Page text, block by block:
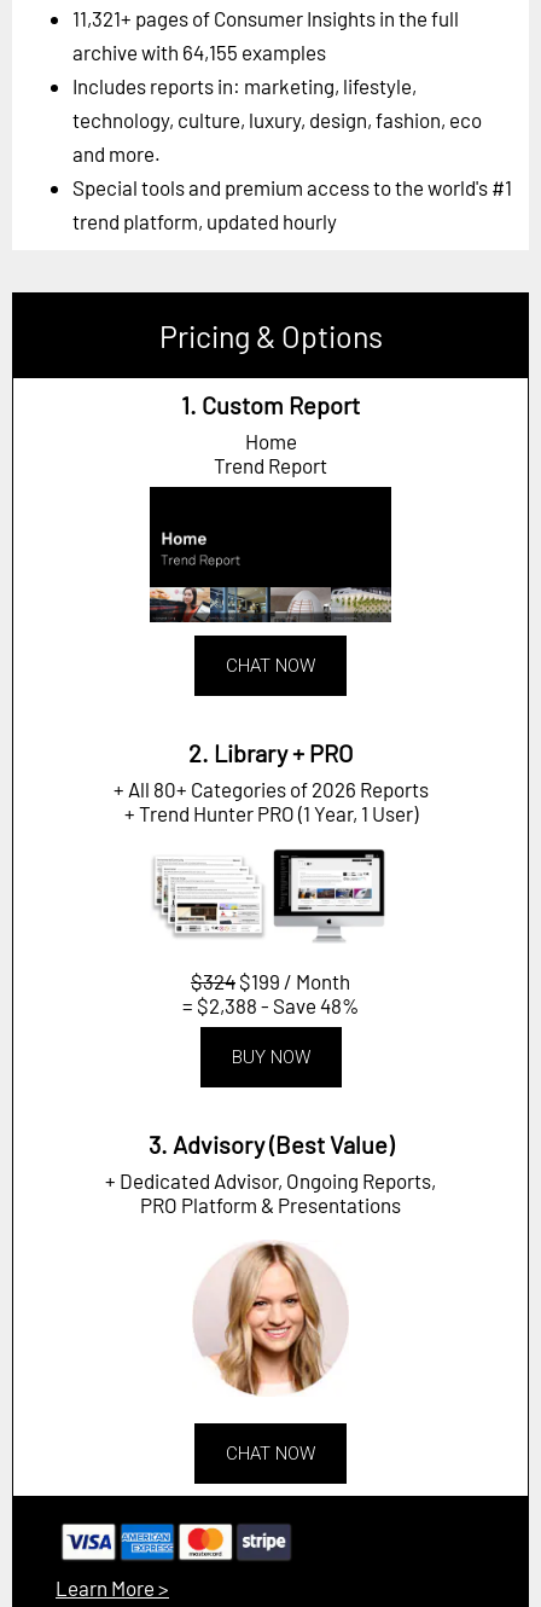
11,321+ pages of Consumer Insights in the full
archive with 64,155 examples
Includes reports in: marketing, lifestyle,
technology, culture, luxury, design, fashion, eco
and more.
Special tools and premium access to the world's #1
trend platform, updated hourly
Pricing & Options
1. Custom Report
Home
Trend Report
CHAT NOW
2. Library + PRO
+ All 80+ Categories of 2026 Reports
+ Trend Hunter PRO (1 Year, 1 User)
$324 $199 / Month
= $2,388 - Save 48%
BUY NOW
3. Advisory (Best Value)
+ Dedicated Advisor, Ongoing Reports,
PRO Platform & Presentations
CHAT NOW
Learn More >